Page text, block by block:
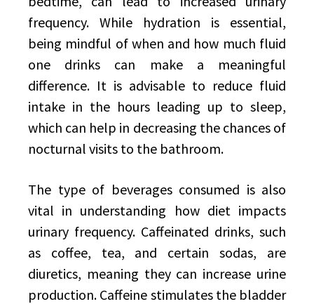
frequency. While hydration is essential,
being mindful of when and how much fluid
one drinks can make a meaningful
difference. It is advisable to reduce fluid
intake in the hours leading up to sleep,
which can help in decreasing the chances of
nocturnal visits to the bathroom.
The type of beverages consumed is also
vital in understanding how diet impacts
urinary frequency. Caffeinated drinks, such
as coffee, tea, and certain sodas, are
diuretics, meaning they can increase urine
production. Caffeine stimulates the bladder